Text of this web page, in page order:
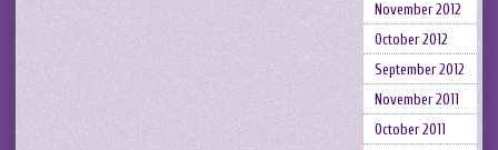
November 2012
October 2012
September 2012
November 2011
October 2011